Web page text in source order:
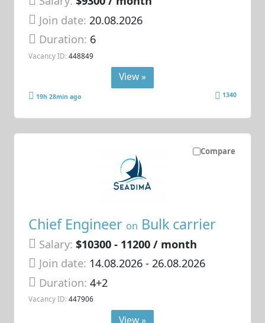
Join date: 20.08.2026
Duration: 6
Vacancy ID: 448849
View »
19h 28min ago 1340
Compare
Chief Engineer on Bulk carrier
Salary: $10300 - 11200 / month
Join date: 14.08.2026- 26.08.2026
Duration:4+2
Vacancy ID: 447906
View »